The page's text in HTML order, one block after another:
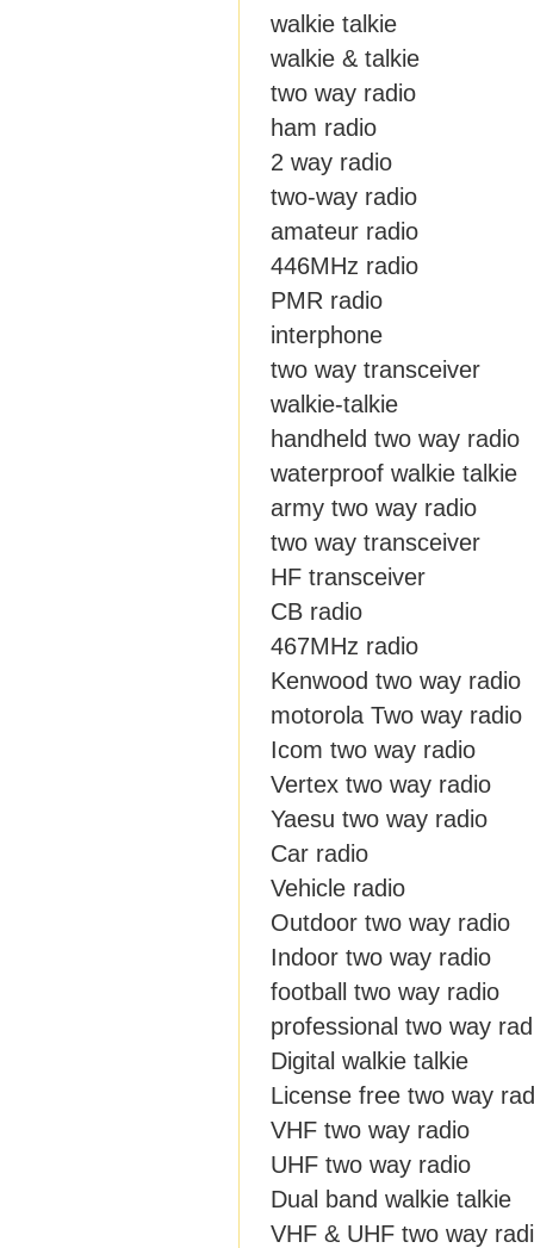
walkie talkie
walkie & talkie
two way radio
ham radio
2 way radio
two-way radio
amateur radio
446MHz radio
PMR radio
interphone
two way transceiver
walkie-talkie
handheld two way radio
waterproof walkie talkie
army two way radio
two way transceiver
HF transceiver
CB radio
467MHz radio
Kenwood two way radio
motorola Two way radio
Icom two way radio
Vertex two way radio
Yaesu two way radio
Car radio
Vehicle radio
Outdoor two way radio
Indoor two way radio
football two way radio
professional two way
Digital walkie talkie
License free two way
VHF two way radio
UHF two way radio
Dual band walkie talkie
VHF & UHF two way